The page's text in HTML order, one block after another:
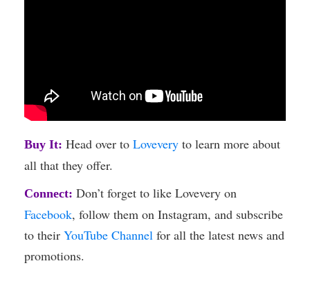
Buy It: Head over to Lovevery to learn more about
all that they offer.
Connect: Don’t forget to like Lovevery on
Facebook, follow them on Instagram, and subscribe
to their YouTube Channel for all the latest news and
promotions.